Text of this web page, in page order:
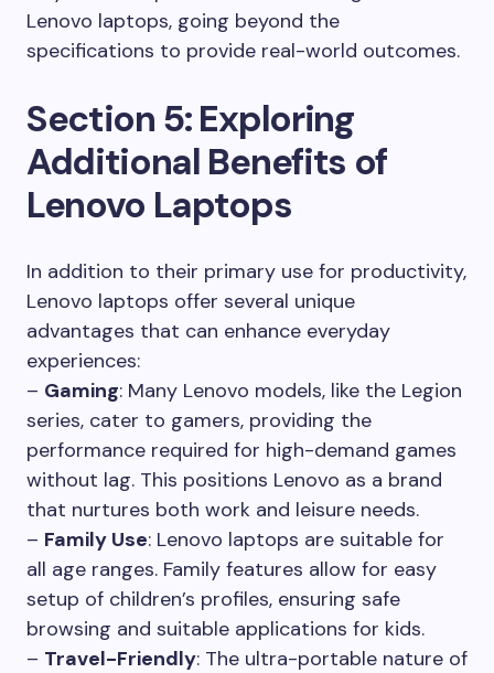
Lenovo laptops, going beyond the
specifications to provide real-world outcomes.
Section 5: Exploring
Additional Benefits of
Lenovo Laptops
In addition to their primary use for productivity,
Lenovo laptops offer several unique
advantages that can enhance everyday
experiences:
– Gaming: Many Lenovo models, like the Legion
series, cater to gamers, providing the
performance required for high-demand games
without lag. This positions Lenovo as a brand
that nurtures both work and leisure needs.
– Family Use: Lenovo laptops are suitable for
all age ranges. Family features allow for easy
setup of children’s profiles, ensuring safe
browsing and suitable applications for kids.
– Travel-Friendly: The ultra-portable nature of